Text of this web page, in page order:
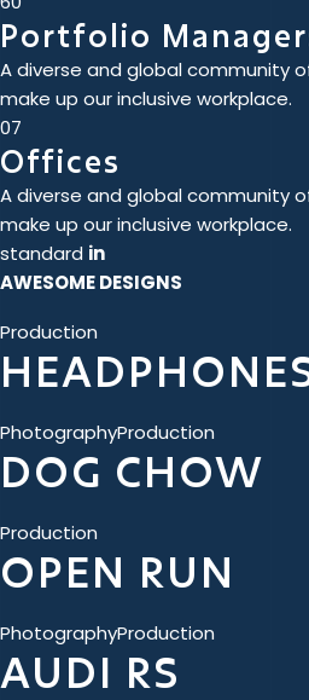
Portfolio
A diverse and global community
make up our inclusive workplace.
07
Offices
A diverse and global community
make up our inclusive workplace.
standard in
AWESOME DESIGNS
Production
PhotographyProduction
DOG CHOW
Production
OPEN RUN
PhotographyProduction
AUDI RS